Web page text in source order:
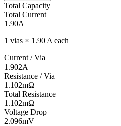
Total Capacity
Total Current
1.90A
1 vias × 1.90 A each
Current / Via
1.902A
Resistance / Via
1.102mΩ
Total Resistance
1.102mΩ
Voltage Drop
2.096mV